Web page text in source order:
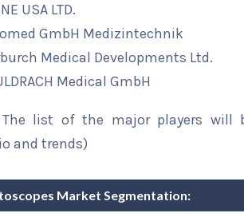
USA LTD.
GmbH Medizintechnik
Medical Developments Ltd.
Medical GmbH
The list of the major players will
and trends)
Market Segmentation: